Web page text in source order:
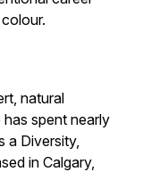
natural
has spent nearly
a Diversity,
in Calgary,